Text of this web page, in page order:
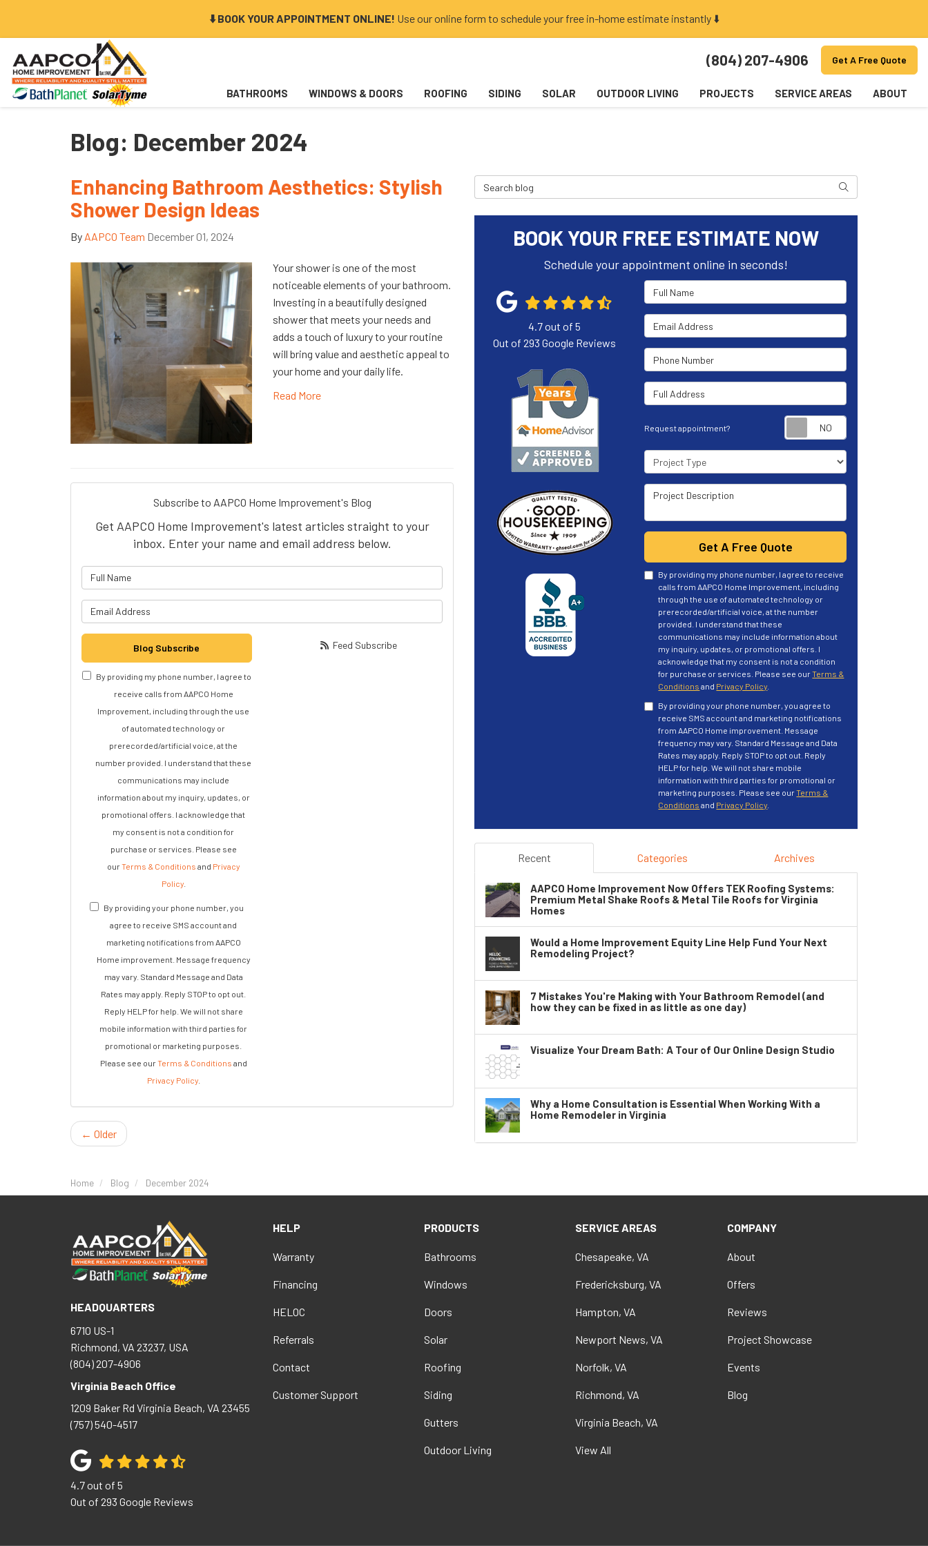
⬇️ BOOK YOUR APPOINTMENT ONLINE! Use our online form to schedule your free in-home estimate instantly ⬇️
(804) 207-4906 Get A Free Quote
BATHROOMS WINDOWS & DOORS ROOFING SIDING SOLAR OUTDOOR LIVING PROJECTS SERVICE AREAS ABOUT
Blog: December 2024
Enhancing Bathroom Aesthetics: Stylish
Shower Design Ideas
By AAPCO Team December 01, 2024
Your shower is one of the most
noticeable elements of your bathroom.
Investing in a beautifully designed
shower that meets your needs and
adds a touch of luxury to your routine
will bring value and aesthetic appeal to
your home and your daily life.
Read More
Subscribe to AAPCO Home Improvement's Blog
Get AAPCO Home Improvement's latest articles straight to your
inbox. Enter your name and email address below.
Blog Subscribe
By providing my phone number, I agree to
receive calls from AAPCO Home
Improvement, including through the use
of automated technology or
prerecorded/artificial voice, at the
number provided. I understand that these
communications may include
information about my inquiry, updates, or
promotional offers. I acknowledge that
my consent is not a condition for
purchase or services. Please see
ourTerms & Conditions and Privacy
Policy.
By providing your phone number, you
agree to receive SMS account and
marketing notifications from AAPCO
Home improvement. Message frequency
may vary. Standard Message and Data
Rates may apply. Reply STOP to opt out.
Reply HELP for help. We will not share
mobile information with third parties for
promotional or marketing purposes.
Please see ourTerms & Conditions and
Privacy Policy.
Feed Subscribe
← Older
Search Blog Search
BOOK YOUR FREE ESTIMATE NOW
Schedule your appointment online in seconds!
Full Name
Email Address
Phone Number
Full Address
Request appointment?
Project Type
Project Description
Get A Free Quote
By providing my phone number, I agree to receive
calls from AAPCO Home Improvement, including
through the use of automated technology or
prerecorded/artificial voice, at the number
provided. I understand that these
communications may include information about
my inquiry, updates, or promotional offers. I
acknowledge that my consent is not a condition
for purchase or services. Please see ourTerms &
Conditions and Privacy Policy
By providing your phone number, you agree to
receive SMS account and marketing notifications
from AAPCO Home improvement. Message
frequency may vary. Standard Message and Data
Rates may apply. Reply STOP to opt out. Reply
HELP for help. We will not share mobile
information with third parties for promotional or
marketing purposes. Please see ourTerms &
Conditions and Privacy Policy
4.7out of5
Out of293 Google Reviews
Recent Categories Archives
AAPCO Home Improvement Now Offers TEK Roofing Systems:
Premium Metal Shake Roofs & Metal Tile Roofs for Virginia
Homes
Would a Home Improvement Equity Line Help Fund Your Next
Remodeling Project?
7 Mistakes You're Making with Your Bathroom Remodel (and
how they can be fixed in as little as one day)
Visualize Your Dream Bath: A Tour of Our Online Design Studio
Why a Home Consultation is Essential When Working With a
Home Remodeler in Virginia
Home Blog December 2024
HEADQUARTERS
6710 US-1
Richmond, VA 23237, USA
(804) 207-4906
Virginia Beach Office
1209 Baker Rd Virginia Beach, VA 23455
(757) 540-4517
4.7out of 5
Out of 293 Google Reviews
HELP
Warranty
Financing
HELOC
Referrals
Contact
Customer Support
PRODUCTS
Bathrooms
Windows
Doors
Solar
Roofing
Siding
Gutters
Outdoor Living
SERVICE AREAS
Chesapeake, VA
Fredericksburg, VA
Hampton, VA
Newport News, VA
Norfolk, VA
Richmond, VA
Virginia Beach, VA
View All
COMPANY
About
Offers
Reviews
Project Showcase
Events
Blog